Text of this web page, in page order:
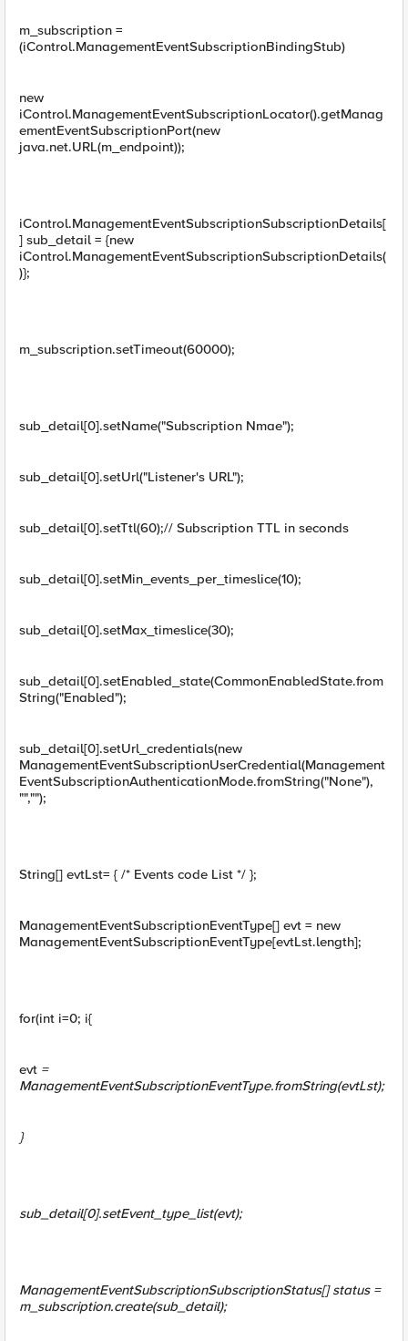
m_subscription =
(iControl.ManagementEventSubscriptionBindingStub)
new
iControl.ManagementEventSubscriptionLocator().getManag
ementEventSubscriptionPort(new
java.net.URL(m_endpoint));
iControl.ManagementEventSubscriptionSubscriptionDetails[
] sub_detail = {new
iControl.ManagementEventSubscriptionSubscriptionDetails(
)};
m_subscription.setTimeout(60000);
sub_detail[0].setName("Subscription Nmae");
sub_detail[0].setUrl("Listener's URL");
sub_detail[0].setTtl(60);// Subscription TTL in seconds
sub_detail[0].setMin_events_per_timeslice(10);
sub_detail[0].setMax_timeslice(30);
sub_detail[0].setEnabled_state(CommonEnabledState.from
String("Enabled");
sub_detail[0].setUrl_credentials(new
ManagementEventSubscriptionUserCredential(Management
EventSubscriptionAuthenticationMode.fromString("None"),
"","");
String[] evtLst= { /* Events code List */ };
ManagementEventSubscriptionEventType[] evt = new
ManagementEventSubscriptionEventType[evtLst.length];
for(int i=0; i{
evt =
ManagementEventSubscriptionEventType.fromString(evtLst);
}
sub_detail[0].setEvent_type_list(evt);
ManagementEventSubscriptionSubscriptionStatus[] status =
m_subscription.create(sub_detail);